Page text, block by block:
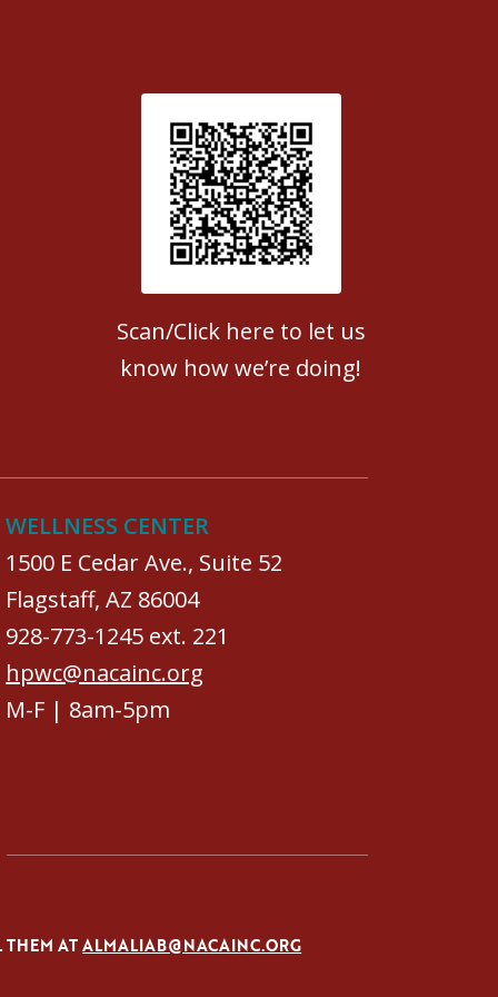
Patient Satisfaction survey
Scan/Click here to let us
know how we’re doing!
WELLNESS CENTER
1500 E Cedar Ave., Suite 52
Flagstaff, AZ 86004
928-773-1245 ext. 221
hpwc@nacainc.org
M-F | 8am-5pm
THEM ATALMALIAB@NACAINC.ORG